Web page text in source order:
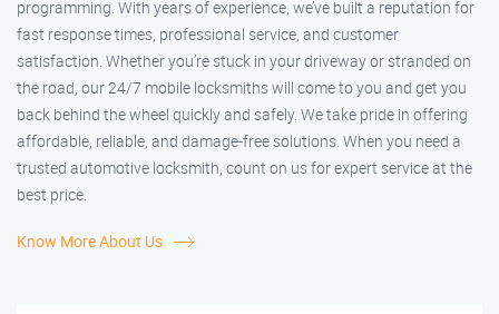
programming. With years of experience, we’ve built a reputation for
fast response times, professional service, and customer
satisfaction. Whether you’re stuck in your driveway or stranded on
the road, our 24/7 mobile locksmiths will come to you and get you
back behind the wheel quickly and safely. We take pride in offering
affordable, reliable, and damage-free solutions. When you need a
trusted automotive locksmith, count on us for expert service at the
best price.
Know More About Us